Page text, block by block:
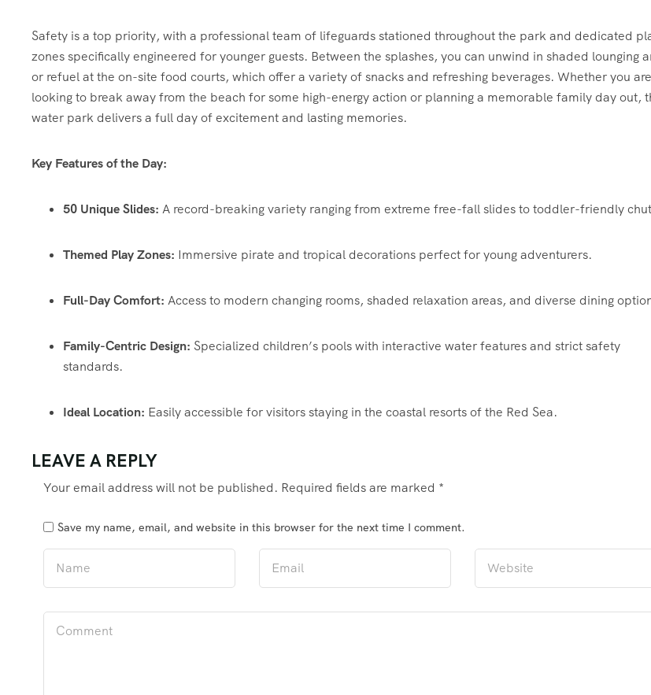
Safety is a top priority, with a professional team of lifeguards stationed throughout the park and dedicated
zones specifically engineered for younger guests. Between the splashes, you can unwind in shaded lounging
or refuel at the on-site food courts, which offer a variety of snacks and refreshing beverages. Whether you are
looking to break away from the beach for some high-energy action or planning a memorable family day out,
water park delivers a full day of excitement and lasting memories.
Key Features of the Day:
50 Unique Slides: A record-breaking variety ranging from extreme free-fall slides to toddler-friendly
Themed Play Zones: Immersive pirate and tropical decorations perfect for young adventurers.
Full-Day Comfort: Access to modern changing rooms, shaded relaxation areas, and diverse dining
Family-Centric Design: Specialized children’s pools with interactive water features and strict safety
standards.
Ideal Location: Easily accessible for visitors staying in the coastal resorts of the Red Sea.
LEAVE A REPLY
Your email address will not be published. Required fields are marked *
Save my name, email, and website in this browser for the next time I comment.